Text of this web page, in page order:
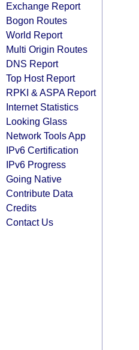
Exchange Report
Bogon Routes
World Report
Multi Origin Routes
DNS Report
Top Host Report
RPKI & ASPA Report
Internet Statistics
Looking Glass
Network Tools App
IPv6 Certification
IPv6 Progress
Going Native
Contribute Data
Credits
Contact Us